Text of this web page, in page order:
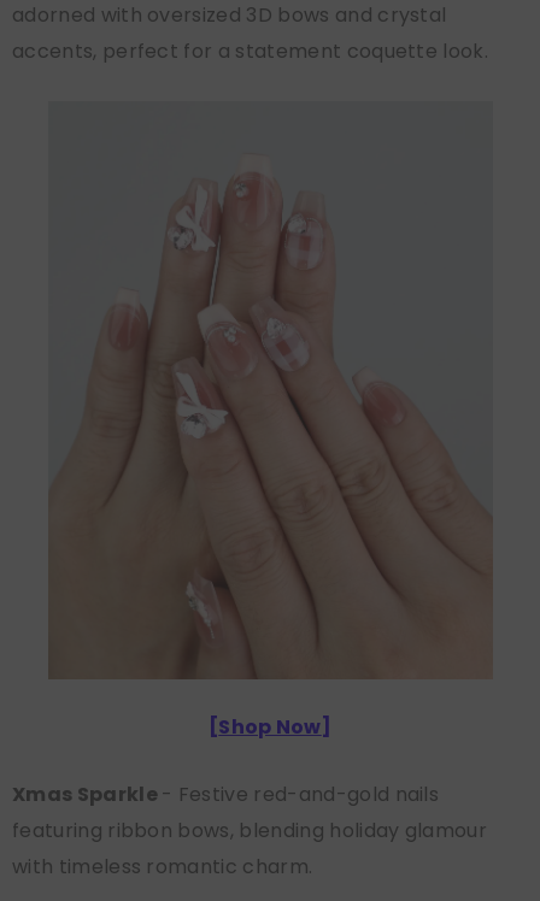
adorned with oversized 3D bows and crystal
accents, perfect for a statement coquette look.
[Shop Now]
Xmas Sparkle- Festive red-and-gold nails
featuring ribbon bows, blending holiday glamour
with timeless romantic charm.